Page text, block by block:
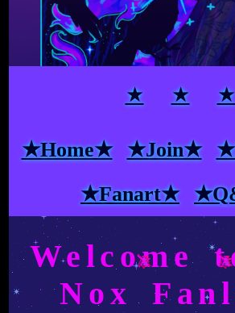
★ ★ ★
★Home★ ★Join★
★Fanart★
Welcome
Nox